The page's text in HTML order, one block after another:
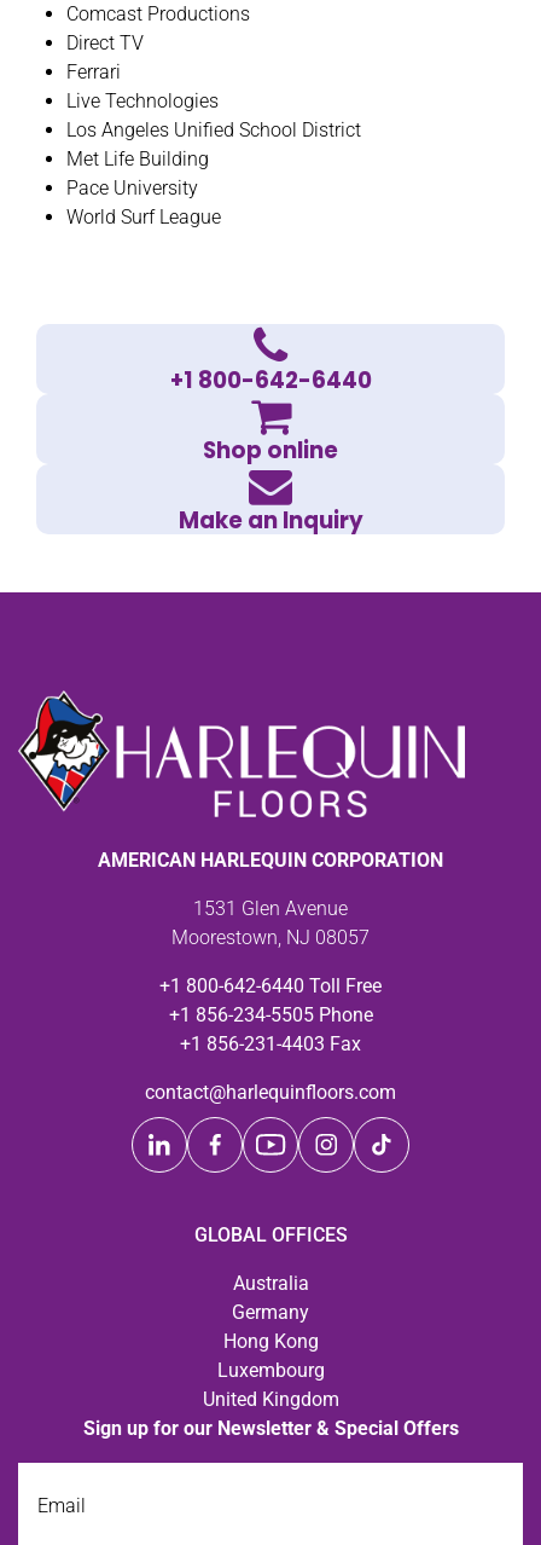
Comcast Productions
Direct TV
Ferrari
Live Technologies
Los Angeles Unified School District
Met Life Building
Pace University
World Surf League
+1 800-642-6440
Shop online
Make an Inquiry
AMERICAN HARLEQUIN CORPORATION
1531 Glen Avenue
Moorestown, NJ 08057
+1 800-642-6440 Toll Free
+1 856-234-5505 Phone
+1 856-231-4403 Fax
contact@harlequinfloors.com
GLOBAL OFFICES
Australia
Germany
Hong Kong
Luxembourg
United Kingdom
Sign up for our Newsletter & Special Offers